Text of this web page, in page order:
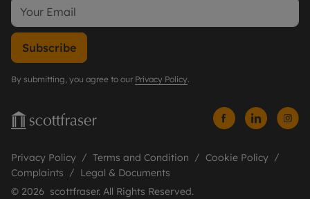
Subscribe
By submitting, you agree to our Privacy Policy.
Privacy Policy Terms and Condition
Cookie Policy
Complaints
Legal & Documents
© 2026 scottfraser. All Rights Reserved.